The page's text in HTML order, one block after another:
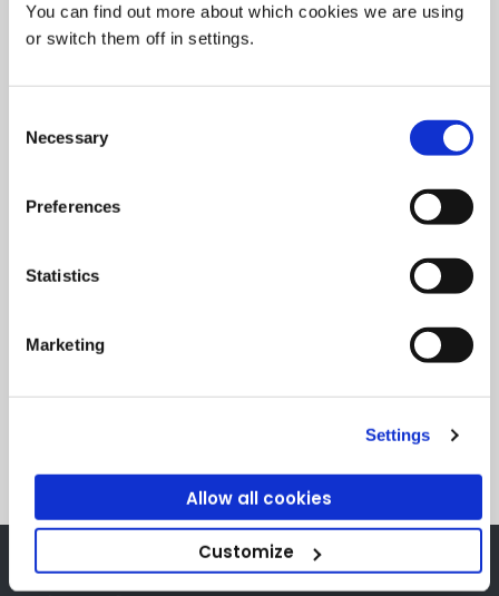
You can find out more about which cookies we are using
or switch them off in settings.
Selection
Necessary
Preferences
Statistics
Marketing
Settings
Allow all cookies
Customize
Job
System(Required)
Consent
by Clanwilliam Group for the purpose of
responding to my enquiry and to tell you about
Clanwilliam Group products and services. For
more information about how Clanwilliam Group